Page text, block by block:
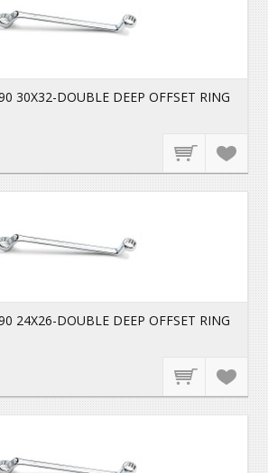
30X32-DOUBLE DEEP OFFSET RING
24X26-DOUBLE DEEP OFFSET RING